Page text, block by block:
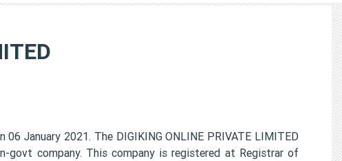
January 2021. The DIGIKING ONLINE PRIVATE LIMITED
company. This company is registered at Registrar of